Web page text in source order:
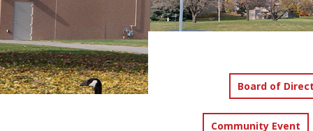
Board of
Community Event